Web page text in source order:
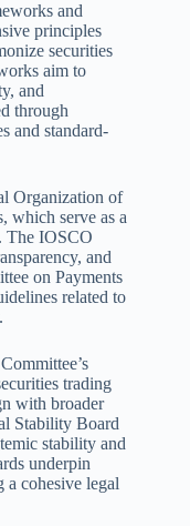
and
principles
securities
aim to
and
through
and standard-
Organization of
which serve as a
The IOSCO
and
on Payments
related to
trading
with broader
Stability Board
stability and
underpin
a cohesive legal